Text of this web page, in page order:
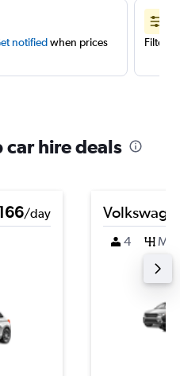
notifiedwhen prices
Filter
hire deals
/day
4 M